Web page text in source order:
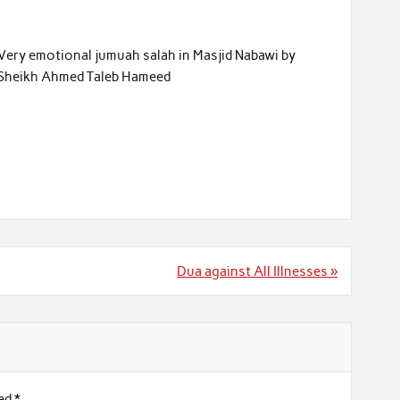
emotional jumuah salah in Masjid Nabawi by
Ahmed Taleb Hameed
Dua against All Illnesses »